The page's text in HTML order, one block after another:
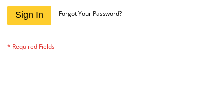
Sign In Forgot Your Password?